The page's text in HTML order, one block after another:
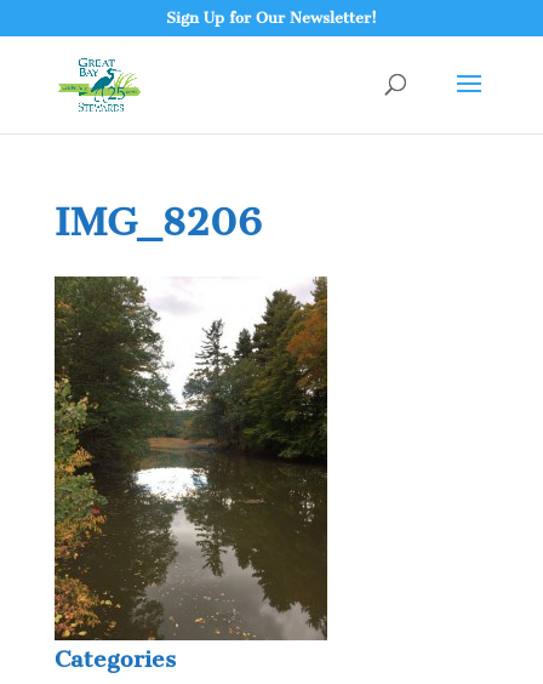
Sign Up for Our Newsletter!
IMG_8206
Categories